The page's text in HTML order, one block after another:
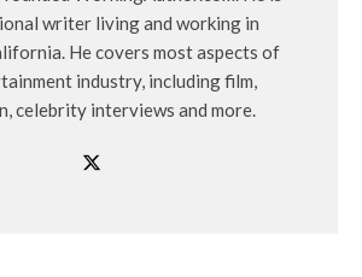
writer living and working in
He covers most aspects of
industry, including film,
celebrity interviews and more.